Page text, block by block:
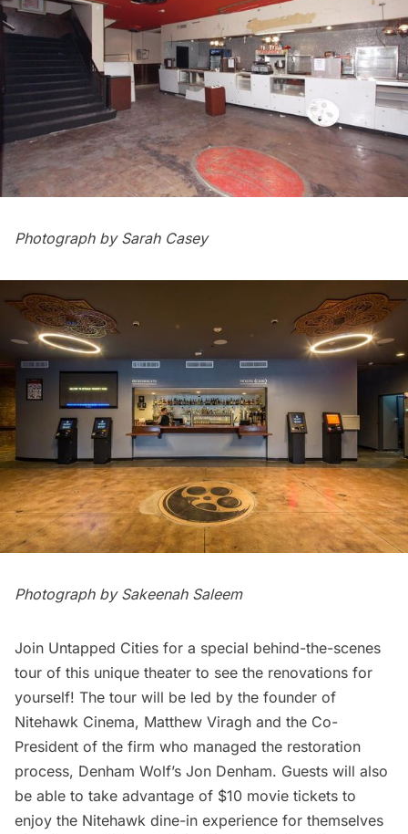
Photograph by Sarah Casey
Photograph by Sakeenah Saleem
Join Untapped Cities for a special behind-the-scenes
tour of this unique theater to see the renovations for
yourself! The tour will be led by the founder of
Nitehawk Cinema, Matthew Viragh and the Co-
President of the firm who managed the restoration
process, Denham Wolf’s Jon Denham. Guests will also
be able to take advantage of $10 movie tickets to
enjoy the Nitehawk dine-in experience for themselves